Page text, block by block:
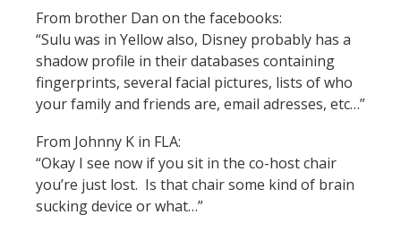
From brother Dan on the facebooks:
“Sulu was in Yellow also, Disney probably has a
shadow profile in their databases containing
fingerprints, several facial pictures, lists of who
your family and friends are, email adresses, etc…”
From Johnny K in FLA:
“Okay I see now if you sit in the co-host chair
you’re just lost. Is that chair some kind of brain
sucking device or what…”